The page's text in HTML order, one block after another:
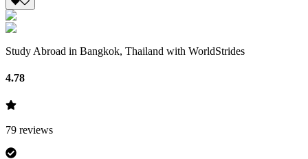
Study Abroad in Bangkok, Thailand with WorldStrides
4.78
79 reviews